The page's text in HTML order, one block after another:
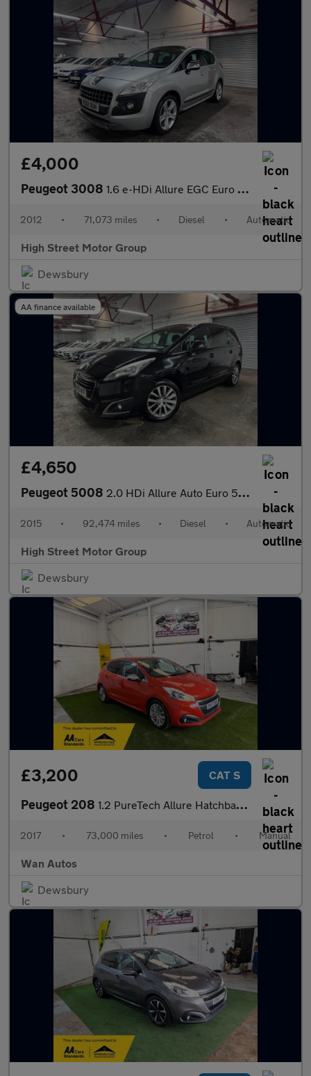
£4,000
Peugeot 3008 1.6 e-HDi Allure EGC Euro 5 (s/s) 5dr
2012 • 71,073 miles • Diesel • Automatic
High Street Motor Group
Dewsbury
AA finance available
£4,650
Peugeot 5008 2.0 HDi Allure Auto Euro 5 5dr
2015 • 92,474 miles • Diesel • Automatic
High Street Motor Group
Dewsbury
£3,200 CAT S
Peugeot 208 1.2 PureTech Allure Hatchback 5dr Petrol Manual Euro 6 (82 ps)
2017 • 73,000 miles • Petrol • Manual
Wan Autos
Dewsbury